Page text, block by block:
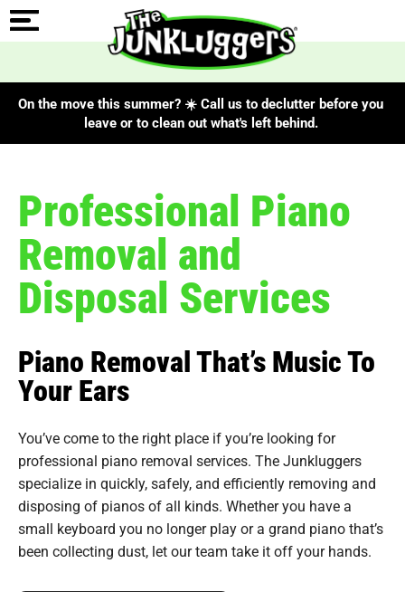
On the move this summer? ☀️ Call us to declutter before you
leave or to clean out what's left behind.
Professional Piano
Removal and
Disposal Services
Piano Removal That’s Music To
Your Ears
You’ve come to the right place if you’re looking for
professional piano removal services. The Junkluggers
specialize in quickly, safely, and efficiently removing and
disposing of pianos of all kinds. Whether you have a
small keyboard you no longer play or a grand piano that’s
been collecting dust, let our team take it off your hands.